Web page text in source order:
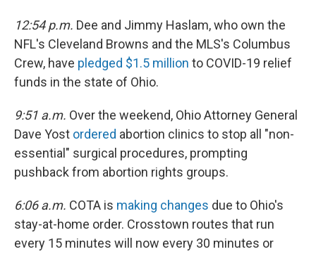
12:54 p.m. Dee and Jimmy Haslam, who own the
NFL's Cleveland Browns and the MLS's Columbus
Crew, have pledged $1.5 million to COVID-19 relief
funds in the state of Ohio.
9:51 a.m. Over the weekend, Ohio Attorney General
Dave Yost ordered abortion clinics to stop all "non-
essential" surgical procedures, prompting
pushback from abortion rights groups.
6:06 a.m. COTA is making changes due to Ohio's
stay-at-home order. Crosstown routes that run
every 15 minutes will now every 30 minutes or